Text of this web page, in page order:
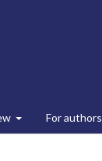
For authors